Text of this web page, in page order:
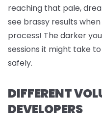
reaching that pale,
see brassy results
process! The darker
sessions it might take
safely.
DIFFERENT
DEVELOPERS